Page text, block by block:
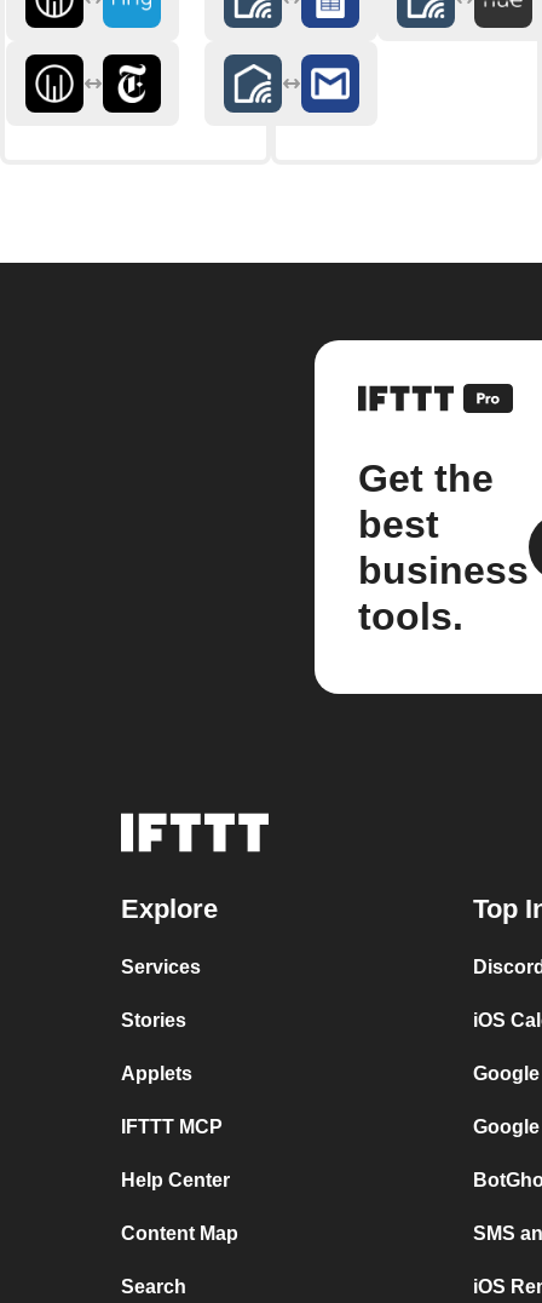
Get the
best
business
tools.
Explore
Services
Stories
Applets
IFTTT MCP
Help Center
Content Map
Search
Top
iOS
SMS
iOS